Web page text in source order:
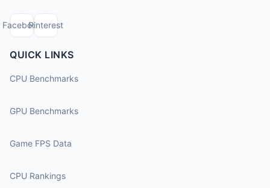
FacebookPinterest
QUICK LINKS
CPU Benchmarks
GPU Benchmarks
Game FPS Data
CPU Rankings